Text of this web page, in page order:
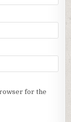
for the